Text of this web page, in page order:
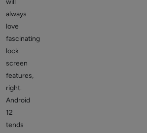
will
always
love
fascinating
lock
screen
features,
right.
Android
12
tends